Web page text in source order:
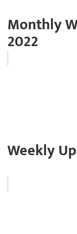
Monthly
2022
Weekly